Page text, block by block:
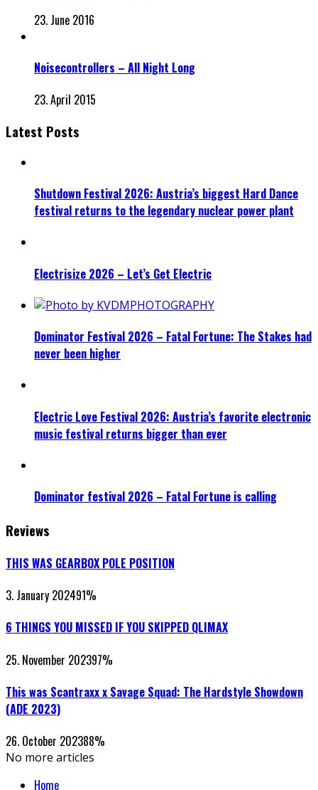
23. June 2016
Noisecontrollers – All Night Long
23. April 2015
Latest Posts
Shutdown Festival 2026: Austria’s biggest Hard Dance
festival returns to the legendary nuclear power plant
Electrisize 2026 – Let’s Get Electric
Dominator Festival 2026 – Fatal Fortune: The Stakes had
never been higher
Electric Love Festival 2026: Austria’s favorite electronic
music festival returns bigger than ever
Dominator festival 2026 – Fatal Fortune is calling
Reviews
THIS WAS GEARBOX POLE POSITION
3. January 202491%
6 THINGS YOU MISSED IF YOU SKIPPED QLIMAX
25. November 202397%
This was Scantraxx x Savage Squad: The Hardstyle Showdown
(ADE 2023)
26. October 202388%
No more articles
Home